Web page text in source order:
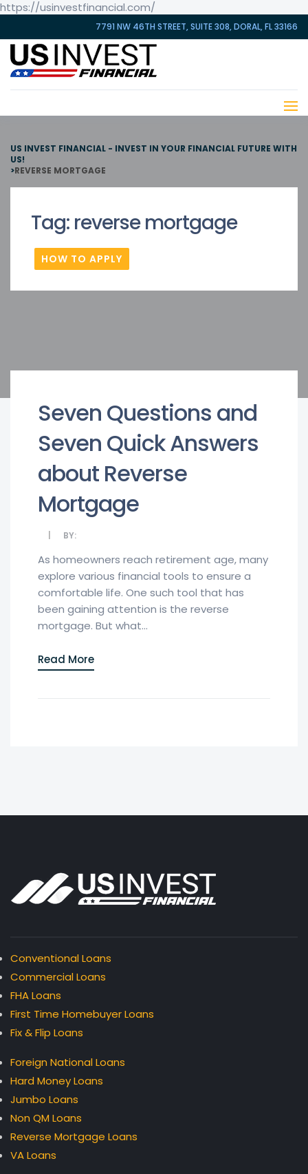
https://usinvestfinancial.com/
7791 NW 46TH STREET, SUITE 308, DORAL, FL 33166
US INVEST FINANCIAL - INVEST IN YOUR FINANCIAL FUTURE WITH
US!
>REVERSE MORTGAGE
Tag: reverse mortgage
HOW TO APPLY
Seven Questions and
Seven Quick Answers
about Reverse
Mortgage
BY:
As homeowners reach retirement age, many
explore various financial tools to ensure a
comfortable life. One such tool that has
been gaining attention is the reverse
mortgage. But what...
Read More
Conventional Loans
Commercial Loans
FHA Loans
First Time Homebuyer Loans
Fix & Flip Loans
Foreign National Loans
Hard Money Loans
Jumbo Loans
Non QM Loans
Reverse Mortgage Loans
VA Loans